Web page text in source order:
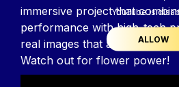
immersive project that
performance with high-tech
real images that are also
Watch out for flower power!
YouTube is
ALLOW